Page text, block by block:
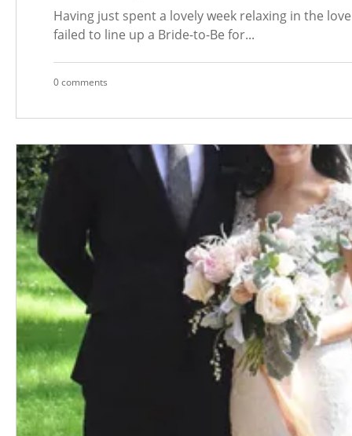
Having just spent a lovely week relaxing in the
failed to line up a Bride-to-Be for...
0 comments